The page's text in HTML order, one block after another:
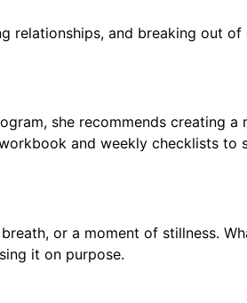
relationships, and breaking out of
she recommends creating a
and weekly checklists to
or a moment of stillness.
it on purpose.